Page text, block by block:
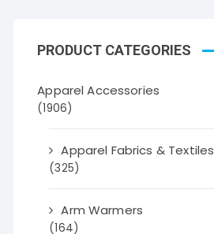
PRODUCT CATEGORIES
Apparel Accessories
(1906)
Apparel Fabrics & Textiles
(325)
Arm Warmers
(164)